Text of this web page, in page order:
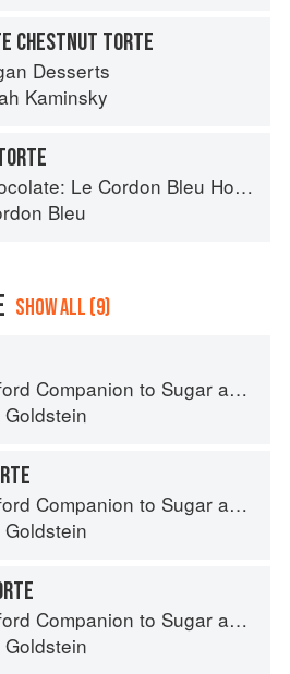
CHESTNUT TORTE
Desserts
Kaminsky
Le Cordon Bleu Home Collection
Bleu
SHOW ALL (9)
Companion to Sugar and Sweets
Goldstein
Companion to Sugar and Sweets
Goldstein
Companion to Sugar and Sweets
Goldstein